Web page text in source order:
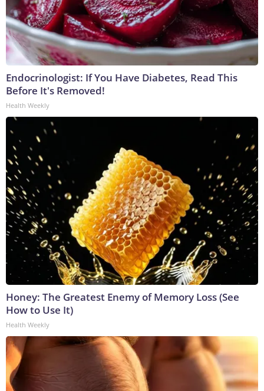
Endocrinologist: If You Have Diabetes, Read This
Before It's Removed!
Health Weekly
Honey: The Greatest Enemy of Memory Loss (See
How to Use It)
Health Weekly